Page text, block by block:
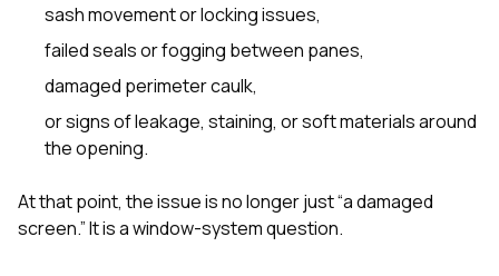
sash movement or locking issues,
failed seals or fogging between panes,
damaged perimeter caulk,
or signs of leakage, staining, or soft materials around
the opening.
At that point, the issue is no longer just “a damaged
screen.” It is a window-system question.